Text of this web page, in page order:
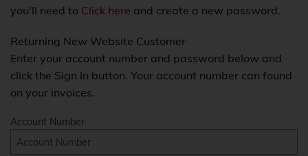
you'll need to Click here and create a new password.
Returning New Website Customer
Enter your account number and password below and
click the Sign In button. Your account number can found
on your invoices.
Account Number